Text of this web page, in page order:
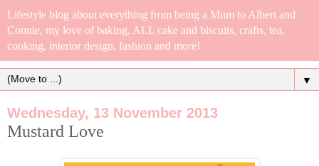
Lifestyle blog about everything from being a Mum to Albert and
Connie, my love of baking, ALL cake and biscuits, crafts, tea,
cooking, interior design, fashion and more!
▼
Wednesday, 13 November 2013
Mustard Love